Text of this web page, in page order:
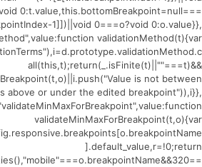
0:t.value,this.bottomBreakpoint=null===
1]])||void 0===o?void 0:o.value}},
validationMethod(t){var
all(this,t);return(_.isFinite(t)||""===t)&&
is not between
above or under the edited breakpoint")),i}},
validateMinMaxForBreakpoint(t,o){var
].default_value,r=!0;return